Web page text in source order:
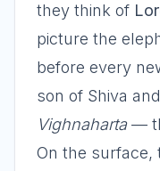
they think of
picture the
before every
son of Shiva
Vighnaharta—
On the surface,